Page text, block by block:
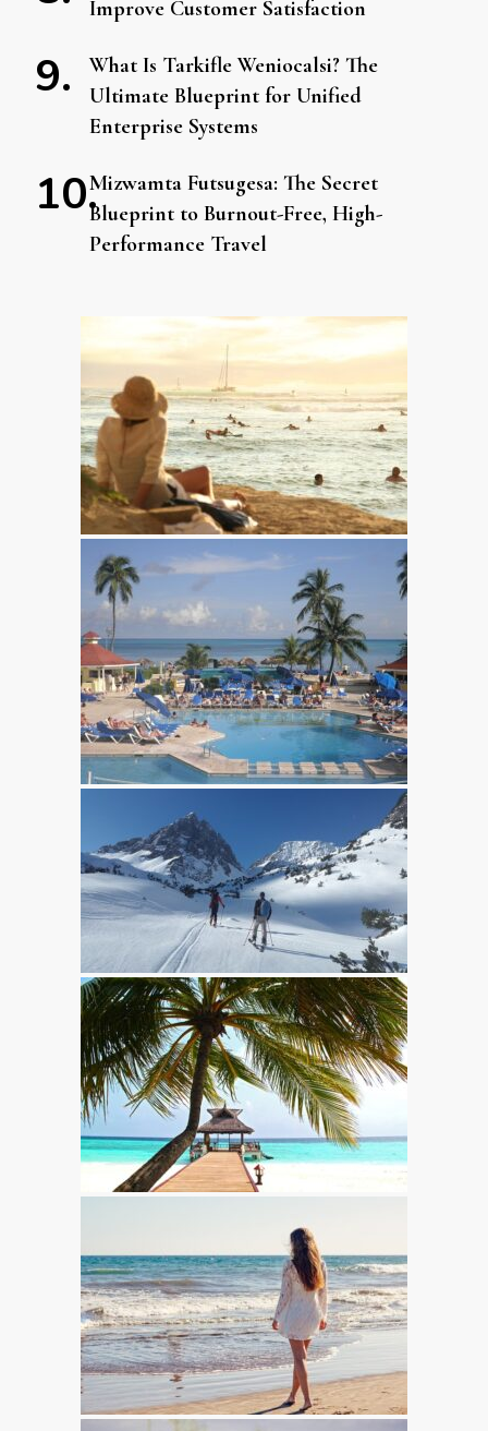
Improve Customer Satisfaction
What Is Tarkifle Weniocalsi? The
Ultimate Blueprint for Unified
Enterprise Systems
Mizwamta Futsugesa: The Secret
Blueprint to Burnout-Free, High-
Performance Travel